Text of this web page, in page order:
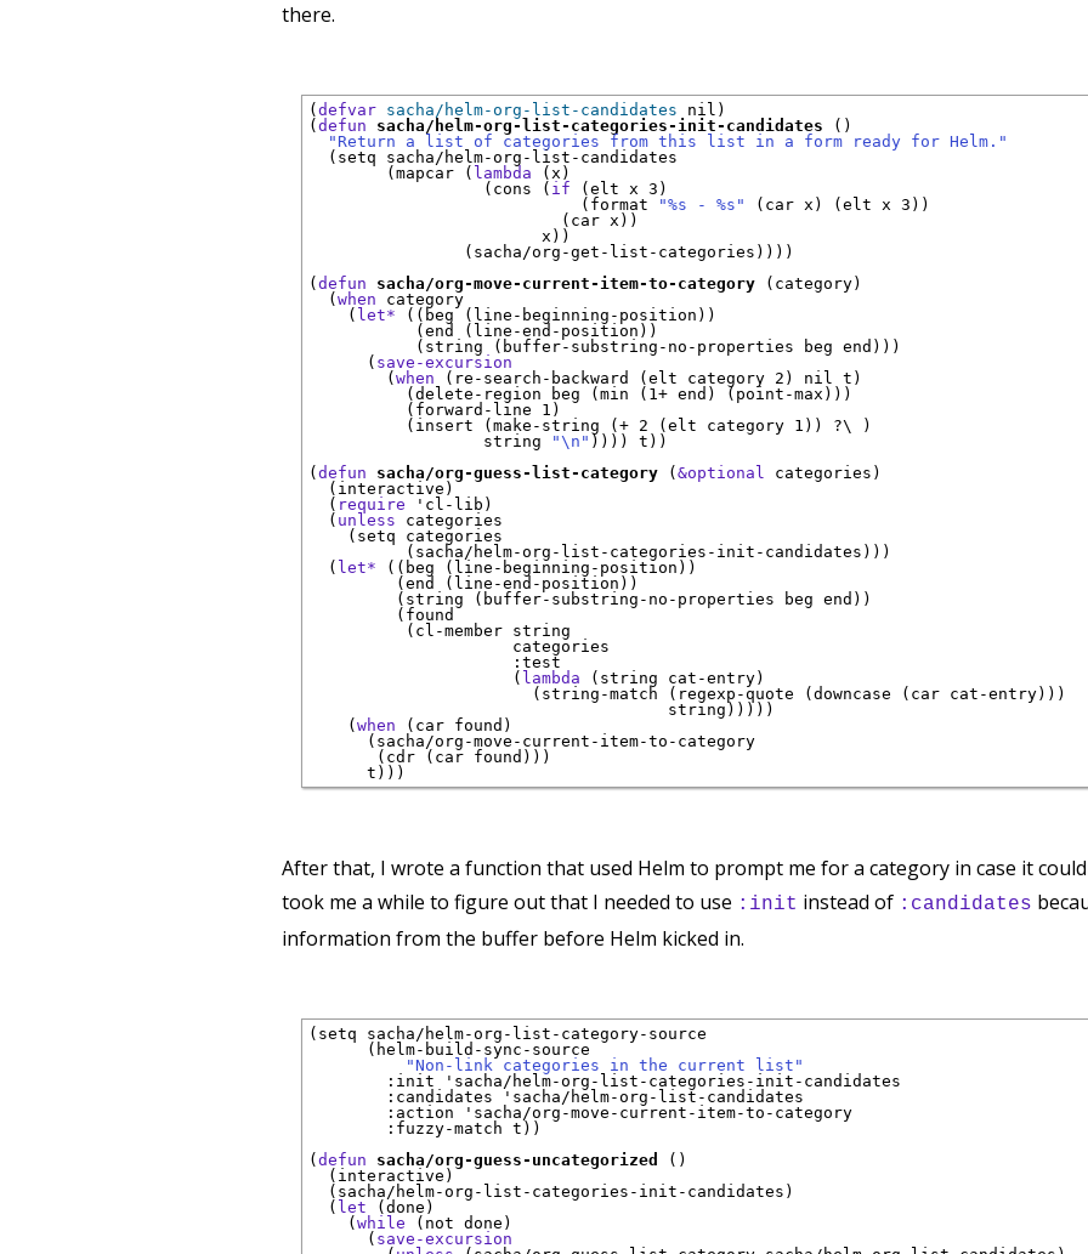
there.
( defvar sacha/helm-org-list-candidates nil )
( defun sacha/helm-org-list-categories-init-candidates ( )
"Return a list of categories from this list in a form ready for Helm."
( setq sacha/helm-org-list-candidates
( mapcar ( lambda ( x )
( cons ( if ( elt x 3 )
( format "%s - %s" ( car x ) ( elt x 3 ) )
( car x ) )
                        x
) )
( sacha/org-get-list-categories ) ) ) )
( defun sacha/org-move-current-item-to-category ( category)
( when category
( let* ( ( beg ( line-beginning-position ) )
( end ( line-end-position ) )
( string ( buffer-substring-no-properties beg end ) ) )
( save-excursion
( when ( re-search-backward ( elt category 2 ) nil t )
( delete-region beg ( min ( 1+ end ) ( point-max ) ) )
( forward-line 1 )
( insert ( make-string ( + 2 ( elt category 1 ) ) ?\
)
                  string
"\n" ) ) ) ) t ) )
( defun sacha/org-guess-list-category ( &optional categories )
( interactive )
( require ' cl-lib )
( unless categories
( setq categories
( sacha/helm-org-list-categories-init-candidates ) ) )
( let* ( ( beg ( line-beginning-position ) )
( end ( line-end-position ) )
( string ( buffer-substring-no-properties beg end ) )
( found
( cl-member string
                     categories
:test
( lambda ( string cat-entry)
( string-match ( regexp-quote ( downcase ( car cat-entry) ) )
                                     string
) ) ) ) )
( when ( car found )
( sacha/org-move-current-item-to-category
( cdr ( car found ) ) )
      t
) ) )
After that, I wrote a function that used Helm to prompt me for a category in case it
took me a while to figure out that I needed to use :init instead of :candidates
information from the buffer before Helm kicked in.
( setq sacha/helm-org-list-category-source
( helm-build-sync-source
"Non-link categories in the current list"
:init 'sacha/helm-org-list-categories-init-candidates
:candidates 'sacha/helm-org-list-candidates
:action 'sacha/org-move-current-item-to-category
:fuzzy-match t ) )
( defun sacha/org-guess-uncategorized ( )
( interactive )
( sacha/helm-org-list-categories-init-candidates )
( let ( done )
( while ( not done )
( save-excursion